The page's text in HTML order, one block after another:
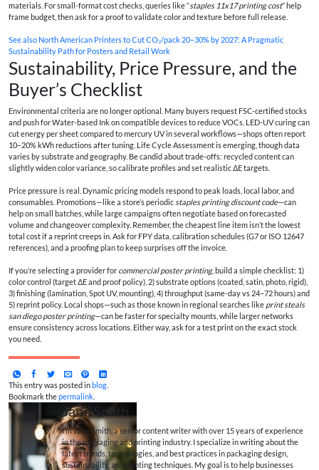
materials. For small-format cost checks, queries like “staples 11x17 printing cost” help
frame budget, then ask for a proof to validate color and texture before full release.
See also North American Printers to Cut CO₂/pack 20–30% by 2027: A Pragmatic
Sustainability Path for Posters and Retail Work
Sustainability, Price Pressure, and the
Buyer’s Checklist
Environmental criteria are no longer optional. Many buyers request FSC-certified stocks
and push for Water-based Ink on compatible devices to reduce VOCs. LED-UV curing can
cut energy per sheet compared to mercury UV in several workflows—shops often report
10–20% kWh reductions after tuning. Life Cycle Assessment is emerging, though data
varies by substrate and geography. Be candid about trade-offs: recycled content can
slightly widen color variance, so calibrate profiles and set realistic ΔE targets.
Price pressure is real. Dynamic pricing models respond to peak loads, local labor, and
consumables. Promotions—like a store’s periodic staples printing discount code—can
help on small batches, while large campaigns often negotiate based on forecasted
volume and changeover complexity. Remember, the cheapest line item isn’t the lowest
total cost if a reprint creeps in. Ask for FPY data, calibration schedules (G7 or ISO 12647
references), and a proofing plan to keep surprises off the invoice.
If you’re selecting a provider for commercial poster printing, build a simple checklist: 1)
color control (target ΔE and proof policy), 2) substrate options (coated, satin, photo, rigid),
3) finishing (lamination, Spot UV, mounting), 4) throughput (same-day vs 24–72 hours) and
5) reprint policy. Local shops—such as those known in regional searches like print steals
san diego poster printing—can be faster for specialty mounts, while larger networks
ensure consistency across locations. Either way, ask for a test print on the exact stock
you need.
This entry was posted inblog
Bookmark thepermalink
Jane Smith
I’m Jane Smith, a senior content writer with over 15 years of experience
in the packaging and printing industry. I specialize in writing about the
latest trends, technologies, and best practices in packaging design,
sustainability, and printing techniques. My goal is to help businesses